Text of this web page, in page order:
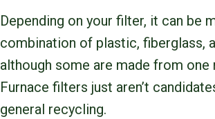
Depending on your filter, it can be
combination of plastic, fiberglass,
although some are made from one
Furnace filters just aren’t
general recycling.